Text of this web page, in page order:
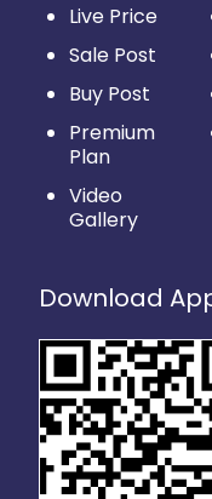
Live Price
Sale Post
Buy Post
Premium
Plan
Video
Gallery
Download